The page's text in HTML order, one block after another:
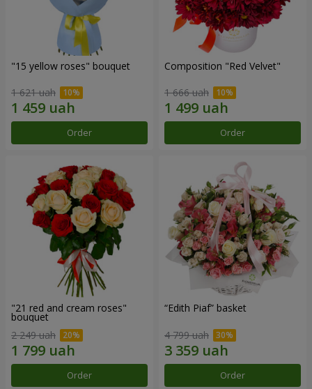
"15 yellow roses" bouquet
1 621 uah
Order
Composition "Red Velvet"
1 666 uah
Order
"21 red and cream roses"
bouquet
2 249 uah
Order
“Edith Piaf” basket
4 799 uah
Order